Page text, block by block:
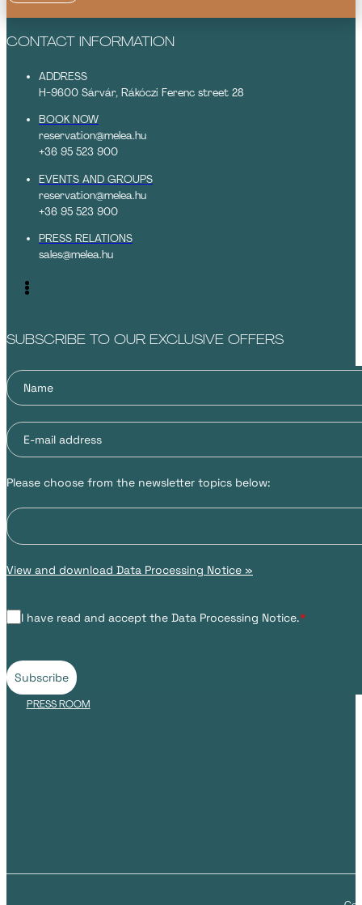
CONTACT INFORMATION
ADDRESS
H-9600 Sárvár, Rákóczi Ferenc street 28
BOOK NOW
reservation@melea.hu
+36 95 523 900
EVENTS AND GROUPS
reservation@melea.hu
+36 95 523 900
PRESS RELATIONS
sales@melea.hu
SUBSCRIBE TO OUR EXCLUSIVE OFFERS
Please choose from the newsletter topics below:
View and download Data Processing Notice »
I have read and accept the Data Processing Notice.*
Subscribe
PRESS ROOM